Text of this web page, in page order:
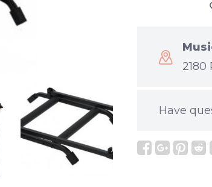
Have